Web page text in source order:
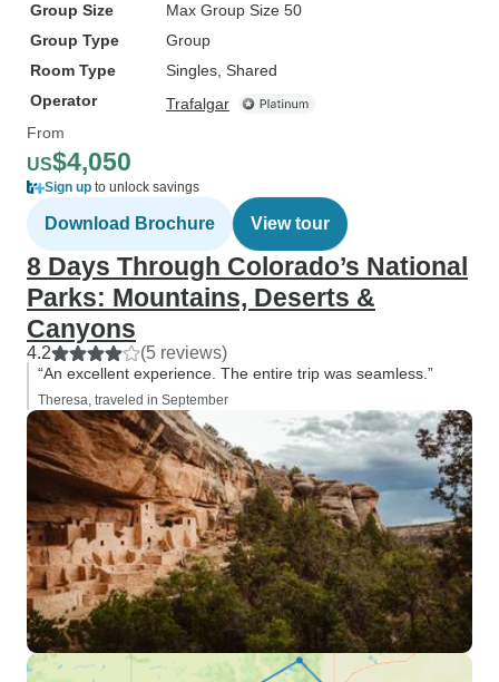
Group Size
Max Group Size 50
Group Type
Group
Room Type
Singles, Shared
Operator
Trafalgar
From
US$4,050
Sign up to unlock savings
Download Brochure View tour
8 Days Through Colorado’s National
Parks: Mountains, Deserts &
Canyons
4.2 (5 reviews)
“An excellent experience. The entire trip was seamless.”
Theresa, traveled in September